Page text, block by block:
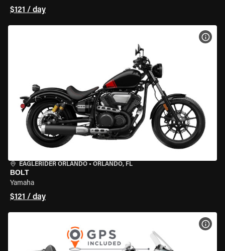
$121 / day
EAGLERIDER ORLANDO • ORLANDO, FL
BOLT
Yamaha
$121 / day